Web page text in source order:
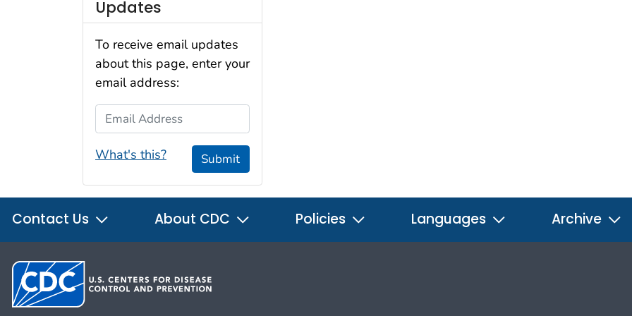
Updates
To receive email updates
about this page, enter your
email address:
Email Address
What's this? Submit
Contact Us About CDC Policies Languages Archive